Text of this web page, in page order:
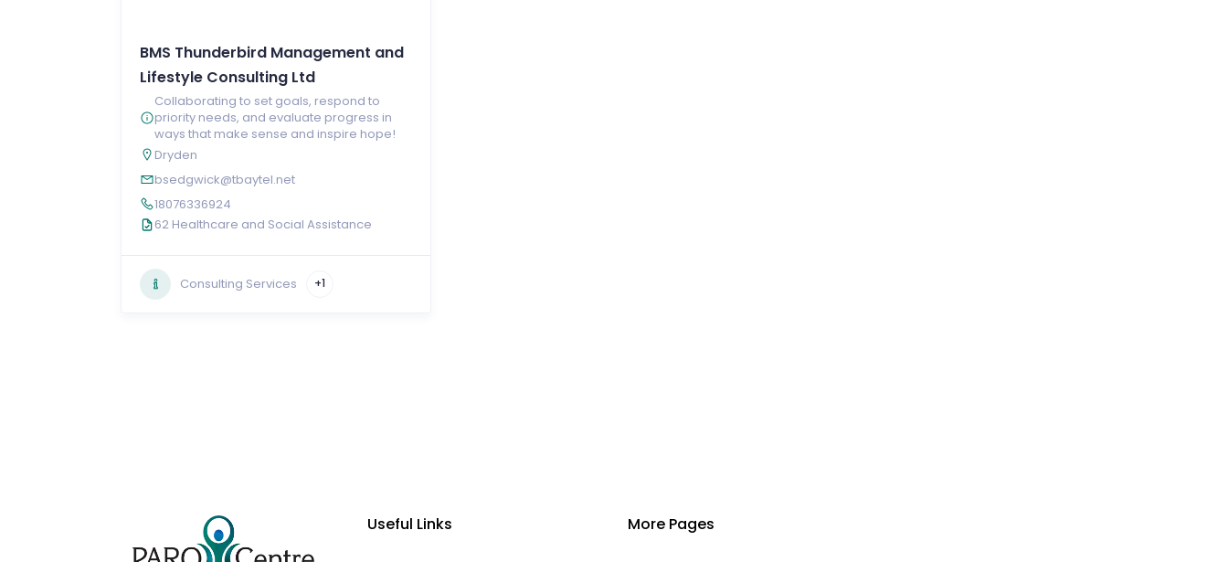
BMS Thunderbird Management and
Lifestyle Consulting Ltd
Collaborating to set goals, respond to
priority needs, and evaluate progress in
ways that make sense and inspire hope!
Dryden
bsedgwick@tbaytel.net
18076336924
62 Healthcare and Social Assistance
Consulting Services +1
Useful Links More Pages